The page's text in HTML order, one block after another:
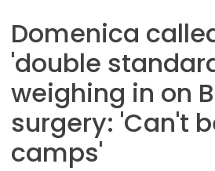
Domenica
'double
weighing in on
surgery: 'Can't
camps'